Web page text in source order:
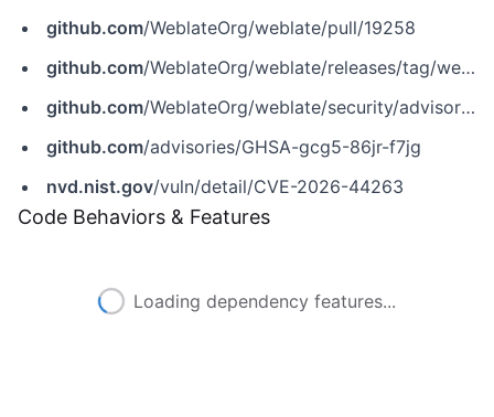
github.com/WeblateOrg/weblate/pull/19258
github.com/WeblateOrg/weblate/releases/tag/weblate-5.17.1
github.com/WeblateOrg/weblate/security/advisories/GHSA-gcg5-86jr-f7jg
github.com/advisories/GHSA-gcg5-86jr-f7jg
nvd.nist.gov/vuln/detail/CVE-2026-44263
Code Behaviors & Features
Loading dependency features...